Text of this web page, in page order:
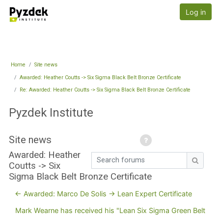
Pyzdek Institute
Log in
Home
Site news
Awarded: Heather Coutts -> Six Sigma Black Belt Bronze Certificate
Re: Awarded: Heather Coutts -> Six Sigma Black Belt Bronze Certificate
Pyzdek Institute
Search forums
Site news
Awarded: Heather
Coutts -> Six
Sigma Black Belt Bronze Certificate
← Awarded: Marco De Solis -> Lean Expert Certificate
Mark Wearne has received his "Lean Six Sigma Green Belt